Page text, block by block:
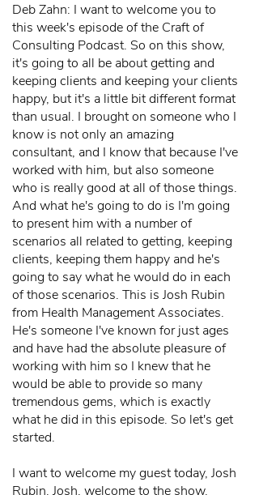
Deb Zahn: I want to welcome you to
this week's episode of the Craft of
Consulting Podcast. So on this show,
it's going to all be about getting and
keeping clients and keeping your clients
happy, but it's a little bit different format
than usual. I brought on someone who I
know is not only an amazing
consultant, and I know that because I've
worked with him, but also someone
who is really good at all of those things.
And what he's going to do is I'm going
to present him with a number of
scenarios all related to getting, keeping
clients, keeping them happy and he's
going to say what he would do in each
of those scenarios. This is Josh Rubin
from Health Management Associates.
He's someone I've known for just ages
and have had the absolute pleasure of
working with him so I knew that he
would be able to provide so many
tremendous gems, which is exactly
what he did in this episode. So let's get
started.
I want to welcome my guest today, Josh
Rubin. Josh, welcome to the show.